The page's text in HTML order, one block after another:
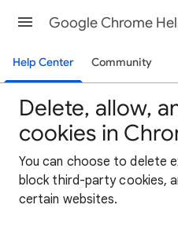
Google Chrome
Help Center Community
Delete, allow,
cookies in
You can choose to delete
block third-party cookies,
certain websites.